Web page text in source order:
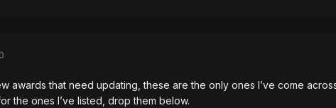
awards that need updating, these are the only ones I’ve come
the ones I’ve listed, drop them below.